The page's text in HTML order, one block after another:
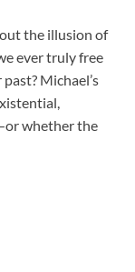
the illusion of
ever truly free
Michael’s
whether the